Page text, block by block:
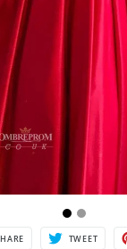
SHARE
ON TWEETTWEET